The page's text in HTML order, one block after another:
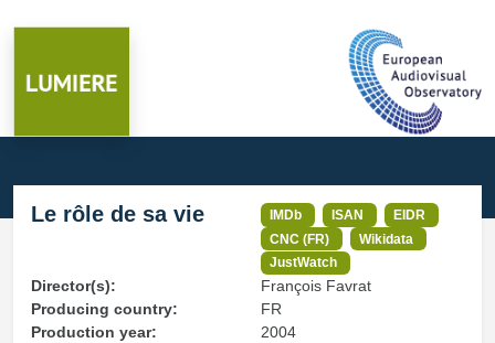
Le rôle de sa vie IMDb ISAN
EIDR
CNC (FR)
Wikidata
JustWatch
Director(s):
François Favrat
Producing country:
FR
Production year:
2004